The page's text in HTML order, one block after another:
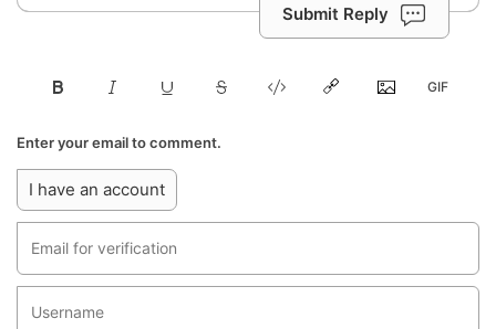
Submit Reply
Enter your email to comment.
I have an account